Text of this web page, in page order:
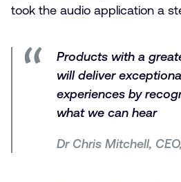
took the audio application a
Products with a
will deliver
experiences by
what we can hear
Dr Chris Mitchell,